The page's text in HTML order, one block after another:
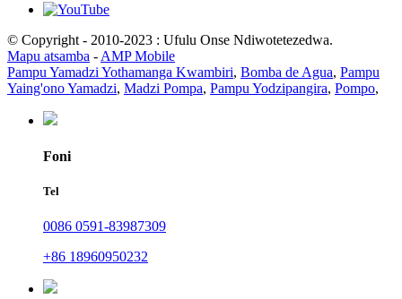
© Copyright - 2010-2023 : Ufulu Onse Ndiwotetezedwa.
Mapu atsamba - AMP Mobile
Pampu Yamadzi Yothamanga Kwambiri, Bomba de Agua, Pampu
Yaing'ono Yamadzi, Madzi Pompa, Pampu Yodzipangira, Pompo,
Foni
Tel
0086 0591-83987309
+86 18960950232